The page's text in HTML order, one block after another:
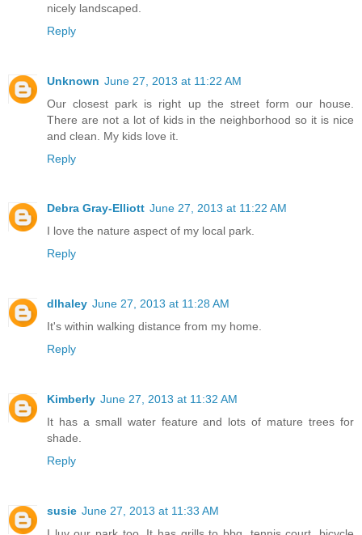
nicely landscaped.
Reply
Unknown June 27, 2013 at 11:22 AM
Our closest park is right up the street form our house.
There are not a lot of kids in the neighborhood so it is nice
and clean. My kids love it.
Reply
Debra Gray-Elliott June 27, 2013 at 11:22 AM
I love the nature aspect of my local park.
Reply
dlhaley June 27, 2013 at 11:28 AM
It's within walking distance from my home.
Reply
Kimberly June 27, 2013 at 11:32 AM
It has a small water feature and lots of mature trees for
shade.
Reply
susie June 27, 2013 at 11:33 AM